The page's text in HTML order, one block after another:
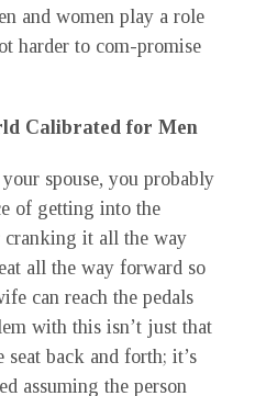
and women play a role
harder to com-promise
Calibrated for Men
spouse, you probably
of getting into the
cranking it all the way
all the way forward so
can reach the pedals
with this isn’t just that
seat back and forth; it’s
assuming the person